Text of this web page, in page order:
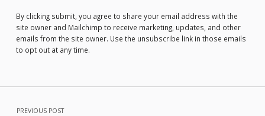
By clicking submit, you agree to share your email address with the
site owner and Mailchimp to receive marketing, updates, and other
emails from the site owner. Use the unsubscribe link in those emails
to opt out at any time.
Post navigation
PREVIOUS POST